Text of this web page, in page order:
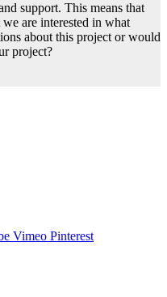
support. This means that
are interested in what
about this project or would
project?
Vimeo Pinterest